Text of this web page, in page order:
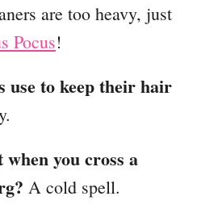
are too heavy, just
Pocus!
use to keep their hair
you cross a
A cold spell.